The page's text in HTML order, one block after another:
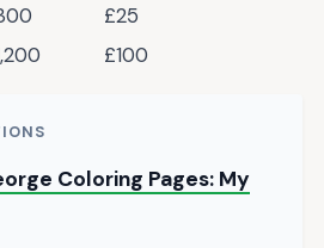
£25
£100
Coloring Pages: My